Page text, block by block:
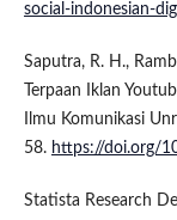
social-indonesian-
Saputra, R. H.,
Terpaan Iklan
Ilmu Komunikasi
58. https://doi.org/
Statista Research